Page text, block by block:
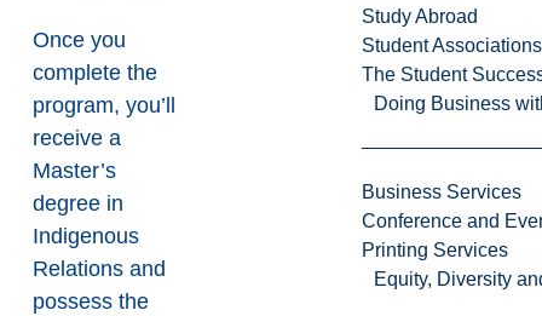
Study Abroad
Student Associations
The Student
Doing Business
Business Services
Conference and
Printing Services
Equity, Diversity
Once you
complete the
program, you’ll
receive a
Master’s
degree in
Indigenous
Relations and
possess the